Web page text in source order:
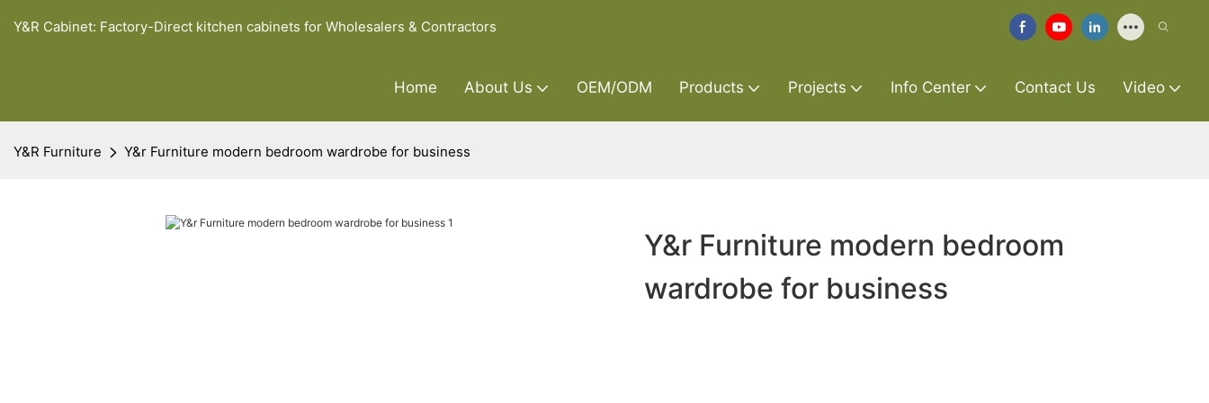
Y&R Cabinet: Factory-Direct kitchen cabinets for Wholesalers & Contractors
Home About Us OEM/ODM Products Projects Info Center Contact Us Video
Y&R Furniture Y&r Furniture modern bedroom wardrobe for business
Y&r Furniture modern bedroom
wardrobe for business